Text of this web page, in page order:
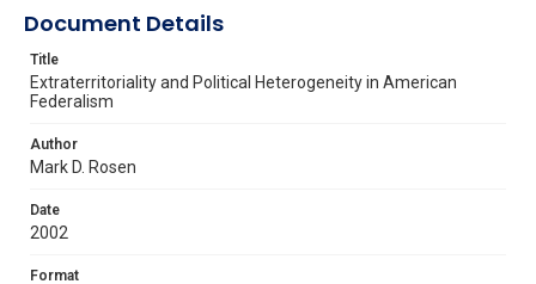
Document Details
Title
Extraterritoriality and Political Heterogeneity in American
Federalism
Author
Mark D. Rosen
Date
2002
Format